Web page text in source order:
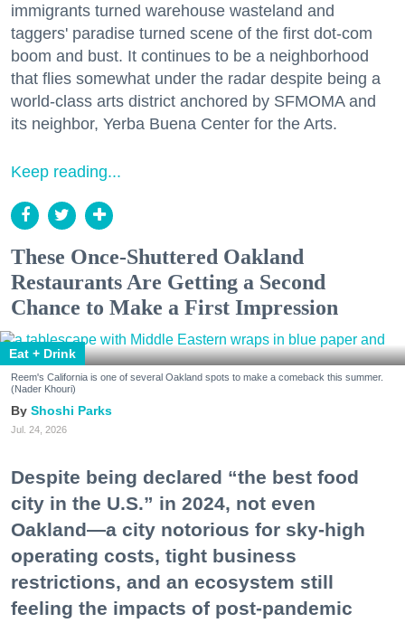
immigrants turned warehouse wasteland and
taggers' paradise turned scene of the first dot-com
boom and bust. It continues to be a neighborhood
that flies somewhat under the radar despite being a
world-class arts district anchored by SFMOMA and
its neighbor, Yerba Buena Center for the Arts.
Keep reading...
These Once-Shuttered Oakland
Restaurants Are Getting a Second
Chance to Make a First Impression
Eat + Drink
Reem's California is one of several Oakland spots to make a comeback this summer.
(Nader Khouri)
Shoshi Parks
Jul. 24, 2026
Despite being declared “the best food
city in the U.S.” in 2024, not even
Oakland—a city notorious for sky-high
operating costs, tight business
restrictions, and an ecosystem still
feeling the impacts of post-pandemic